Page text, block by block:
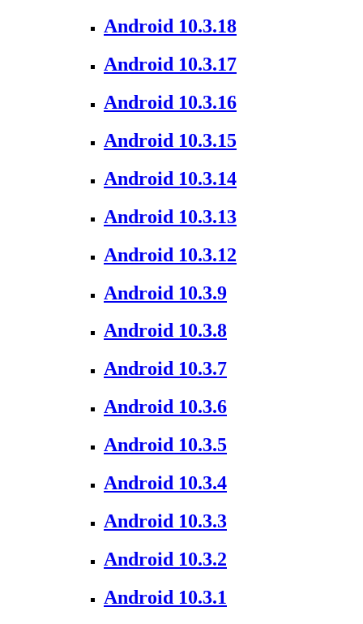
Android 10.3.18
Android 10.3.17
Android 10.3.16
Android 10.3.15
Android 10.3.14
Android 10.3.13
Android 10.3.12
Android 10.3.9
Android 10.3.8
Android 10.3.7
Android 10.3.6
Android 10.3.5
Android 10.3.4
Android 10.3.3
Android 10.3.2
Android 10.3.1